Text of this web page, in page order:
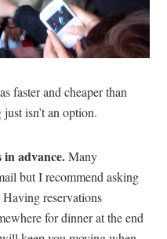
faster and cheaper than
isn’t an option.
advance.Many
but I recommend asking
reservations
for dinner at the end